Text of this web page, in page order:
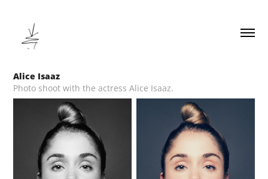
Alice Isaaz
Photo shoot with the actress Alice Isaaz.